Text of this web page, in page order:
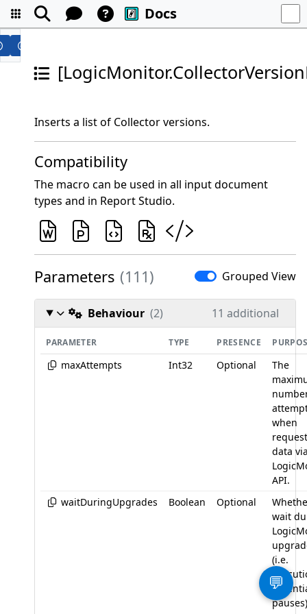
Docs
Inserts a list of Collector versions.
Compatibility
The macro can be used in all input document
types and in Report Studio.
Parameters (111) Grouped View
Behaviour (2) 11 additional
PARAMETER TYPE PRESENCE
maxAttempts Int32 Optional
The
when
data
API.
waitDuringUpgrades
Boolean Optional
wait
(i.e.
💬